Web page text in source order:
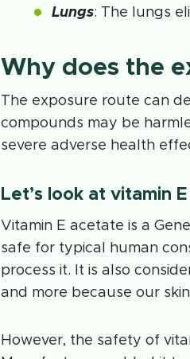
Lungs: The lungs
Why does the
The exposure route can
compounds may be
severe adverse health
Let’s look at vitamin
Vitamin E acetate is a
safe for typical human
process it. It is also
and more because our
However, the safety of